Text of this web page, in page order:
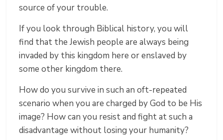
source of your trouble.
If you look through Biblical history, you will
find that the Jewish people are always being
invaded by this kingdom here or enslaved by
some other kingdom there.
How do you survive in such an oft-repeated
scenario when you are charged by God to be His
image? How can you resist and fight at such a
disadvantage without losing your humanity?